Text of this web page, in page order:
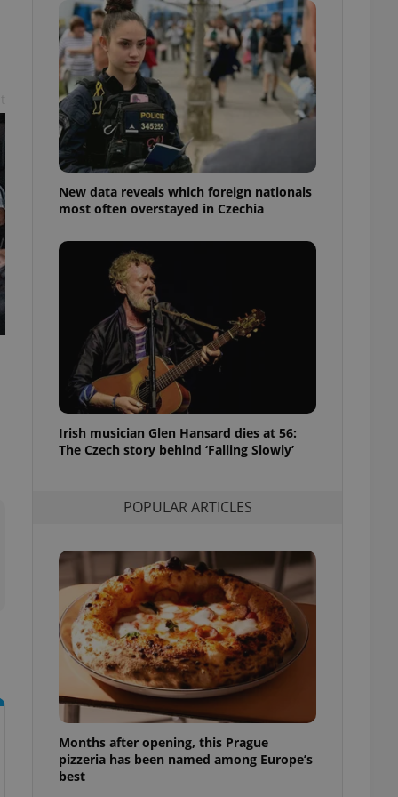
New data reveals which foreign nationals
most often overstayed in Czechia
Irish musician Glen Hansard dies at 56:
The Czech story behind ‘Falling Slowly’
POPULAR ARTICLES
Months after opening, this Prague
pizzeria has been named among Europe’s
best
best practices
advertisers of a
is necessary to
presence and
triggered on
of user
to ensure
and to ensure
users of
that
and informs
This is
information
service
preferences.
cookie
article usage
for us to
based on the
purpose identifier
It is
number, how it is
but a good
- which is a
in a site and
analytics
as real time